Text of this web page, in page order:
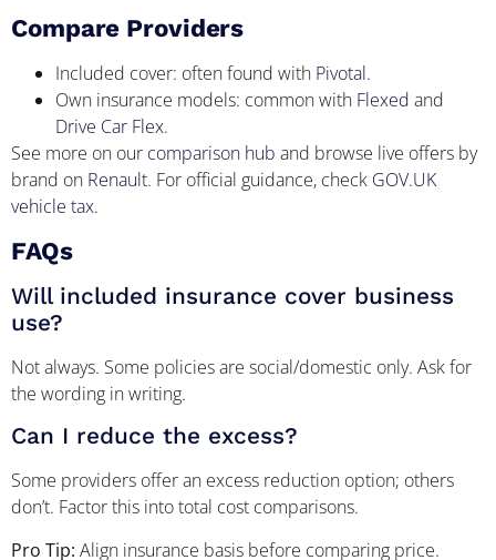
Compare Providers
Included cover: often found with Pivotal.
Own insurance models: common with Flexed and
Drive Car Flex.
See more on our comparison hub and browse live offers by
brand on Renault. For official guidance, check GOV.UK
vehicle tax.
FAQs
Will included insurance cover business
use?
Not always. Some policies are social/domestic only. Ask for
the wording in writing.
Can I reduce the excess?
Some providers offer an excess reduction option; others
don’t. Factor this into total cost comparisons.
Pro Tip: Align insurance basis before comparing price.